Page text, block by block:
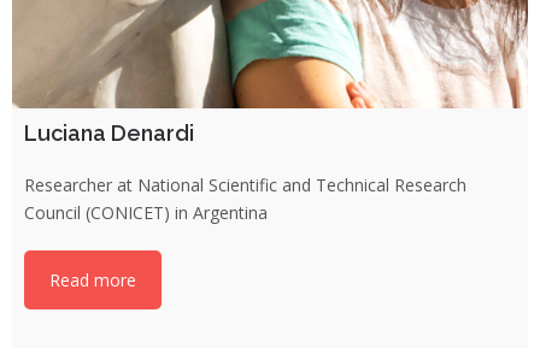
Luciana Denardi
Researcher at National Scientific and Technical Research
Council (CONICET) in Argentina
Read more